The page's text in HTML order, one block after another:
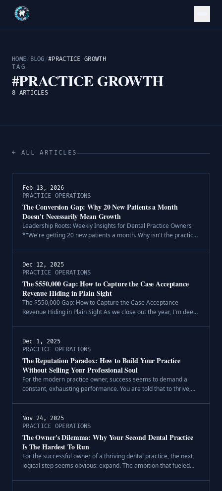
HOME/ BLOG/#PRACTICE GROWTH
TAG
#PRACTICE GROWTH
8 ARTICLES
← ALL ARTICLES
Feb 13, 2026
PRACTICE OPERATIONS
The Conversion Gap: Why 20 New Patients a Month
Doesn't Necessarily Mean Growth
Leadership Roots: Weekly Insights for Dental Practice Owners
*"We're getting 20 new patients a month. Why isn't the practice
Dec 12, 2025
PRACTICE OPERATIONS
The $550,000 Gap: How to Capture the Case Acceptance
Revenue Hiding in Plain Sight
The $550,000 Gap: How to Capture the Case Acceptance
Revenue Hiding in Plain Sight As we close out the year, I'm deep
Dec 1, 2025
PRACTICE OPERATIONS
The Reputation Paradox: How to Build Your Practice
Without Selling Your Professional Soul
For the modern practice owner, success seems to demand a
constant, exhausting performance. You are told that to thrive,
Nov 24, 2025
PRACTICE OPERATIONS
The Owner's Dilemma: Why Your Second Dental Practice
Is The Hardest To Run
For the successful owner of a thriving dental practice, the next
logical step seems obvious: expand. The ambition that fueled